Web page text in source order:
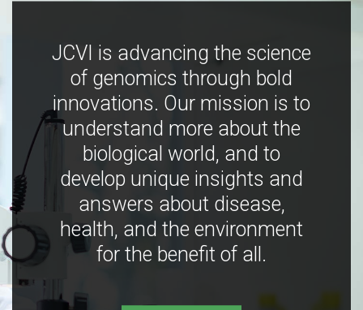
JCVI is advancing the science
of genomics through bold
innovations. Our mission is to
understand more about the
biological world, and to
develop unique insights and
answers about disease,
health, and the environment
for the benefit of all.